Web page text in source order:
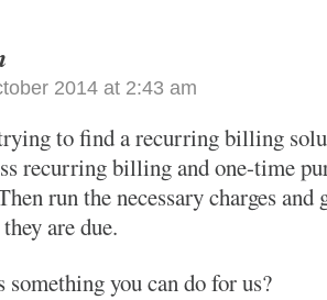
2014 at 2:43 am
to find a recurring billing
recurring billing and one-time
run the necessary charges and
are due.
something you can do for us?